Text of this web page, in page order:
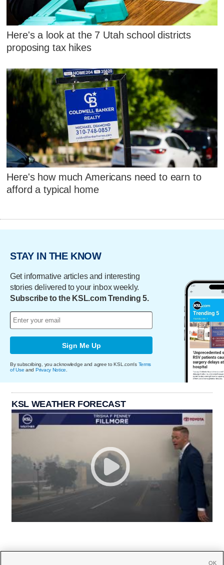
Here's a look at the 7 Utah school districts
proposing tax hikes
Here's how much Americans need to earn to
afford a typical home
STAY IN THE KNOW
Get informative articles and interesting
stories delivered to your inbox weekly.
Subscribe to the KSL.com Trending 5.
Sign Me Up
By subscribing, you acknowledge and agree to KSL.com's Terms
of Use and Privacy Notice
KSL WEATHER FORECAST
OK